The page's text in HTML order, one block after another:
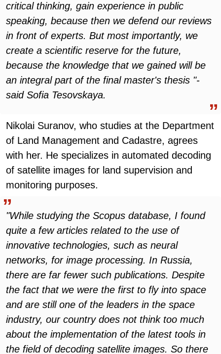
critical thinking, gain experience in public
speaking, because then we defend our reviews
in front of experts. But most importantly, we
create a scientific reserve for the future,
because the knowledge that we gained will be
an integral part of the final master's thesis "-
said Sofia Tesovskaya.
Nikolai Suranov, who studies at the Department
of Land Management and Cadastre, agrees
with her. He specializes in automated decoding
of satellite images for land supervision and
monitoring purposes.
"While studying the Scopus database, I found
quite a few articles related to the use of
innovative technologies, such as neural
networks, for image processing. In Russia,
there are far fewer such publications. Despite
the fact that we were the first to fly into space
and are still one of the leaders in the space
industry, our country does not think too much
about the implementation of the latest tools in
the field of decoding satellite images. So there